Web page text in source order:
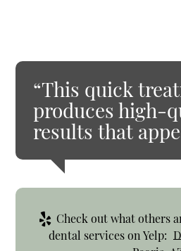
“This quick
produces high-
results that
Check out what others
dental services on Yelp: